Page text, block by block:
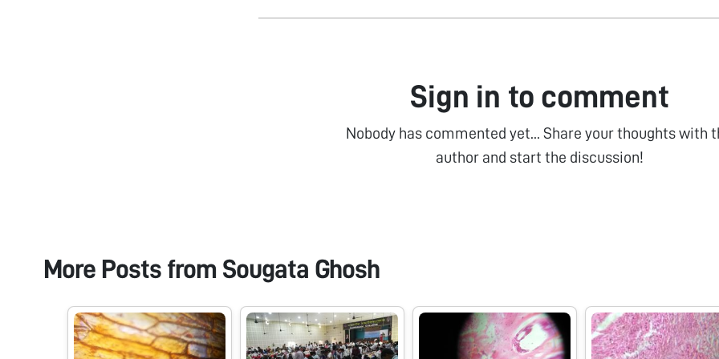
Sign in to comment
Nobody has commented yet... Share your thoughts with
author and start the discussion!
More Posts from Sougata Ghosh